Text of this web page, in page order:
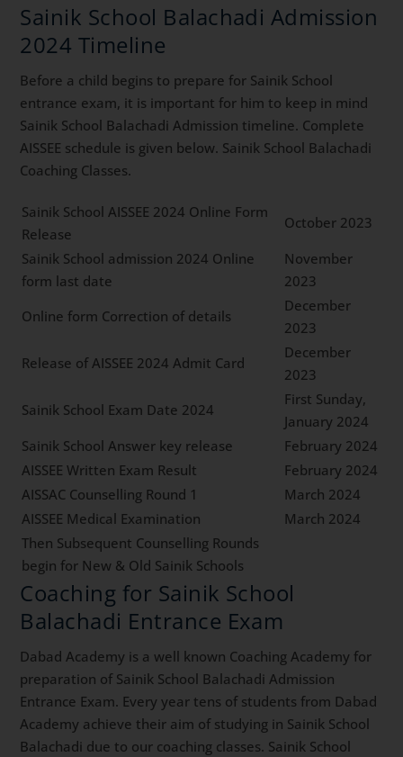
Sainik School Balachadi Admission
2024 Timeline
Before a child begins to prepare for Sainik School
entrance exam, it is important for him to keep in mind
Sainik School Balachadi Admission timeline. Complete
AISSEE schedule is given below. Sainik School Balachadi
Coaching Classes.
Sainik School AISSEE 2024 Online Form
Release
October 2023
Sainik School admission 2024 Online
form last date
November
2023
Online form Correction of details
December
2023
Release of AISSEE 2024 Admit Card
December
2023
Sainik School Exam Date 2024
First Sunday,
January 2024
Sainik School Answer key release
February 2024
AISSEE Written Exam Result
February 2024
AISSAC Counselling Round 1
March 2024
AISSEE Medical Examination
March 2024
Then Subsequent Counselling Rounds
begin for New & Old Sainik Schools
Coaching for Sainik School
Balachadi Entrance Exam
Dabad Academy is a well known Coaching Academy for
preparation of Sainik School Balachadi Admission
Entrance Exam. Every year tens of students from Dabad
Academy achieve their aim of studying in Sainik School
Balachadi due to our coaching classes. Sainik School